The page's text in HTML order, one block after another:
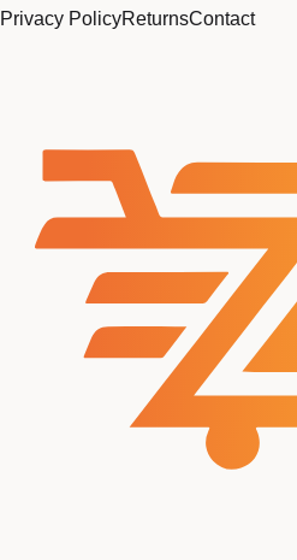
Privacy PolicyReturnsContact